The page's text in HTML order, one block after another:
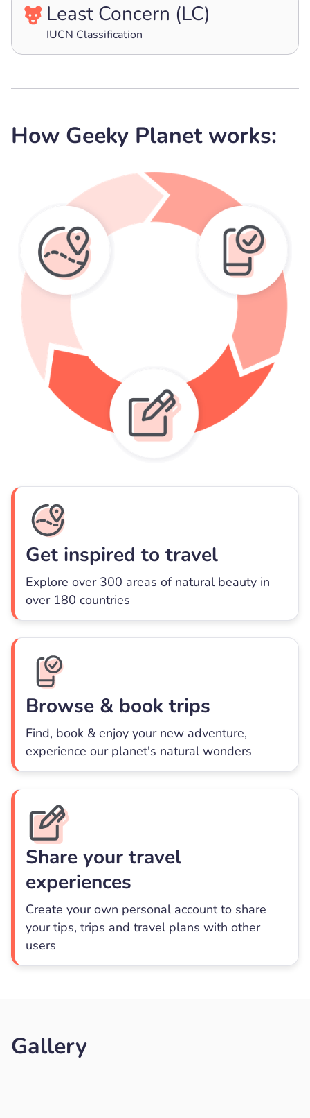
Least Concern (LC)
IUCN Classification
How Geeky Planet works:
Get inspired to travel
Explore over 300 areas of natural beauty in
over 180 countries
Browse & book trips
Find, book & enjoy your new adventure,
experience our planet's natural wonders
Share your travel
experiences
Create your own personal account to share
your tips, trips and travel plans with other
users
Gallery